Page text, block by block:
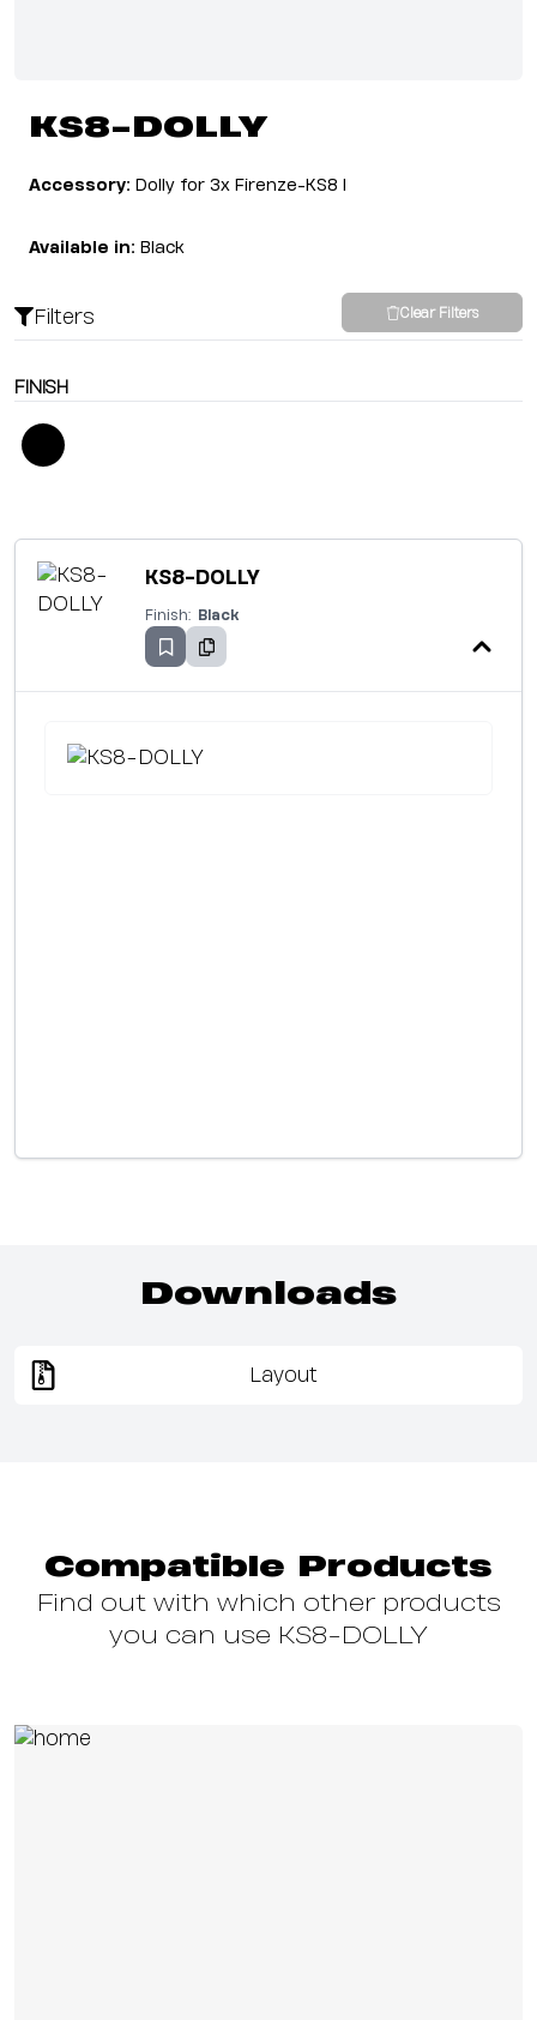
KS8-DOLLY
Accessory: Dolly for 3x Firenze-KS8 I
Available in: Black
Filters Clear Filters
FINISH
KS8-DOLLY
Finish: Black
Downloads
Layout
Compatible Products
Find out with which other products
you can use KS8-DOLLY